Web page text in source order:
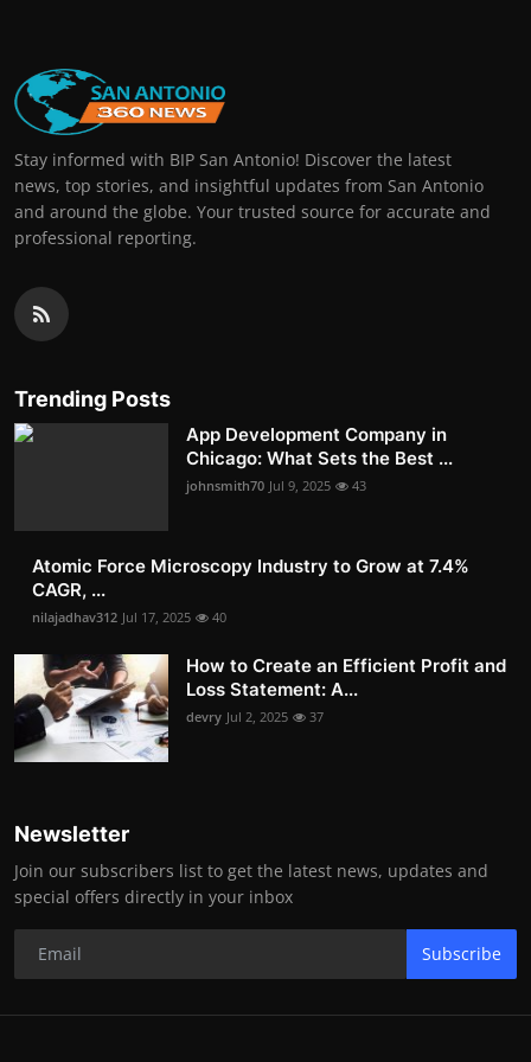
Stay informed with BIP San Antonio! Discover the latest
news, top stories, and insightful updates from San Antonio
and around the globe. Your trusted source for accurate and
professional reporting.
Trending Posts
App Development Company in
Chicago: What Sets the Best ...
johnsmith70 Jul 9, 2025 43
Atomic Force Microscopy Industry to Grow at 7.4%
CAGR, ...
nilajadhav312 Jul 17, 2025 40
How to Create an Efficient Profit and
Loss Statement: A...
devry Jul 2, 2025 37
Newsletter
Join our subscribers list to get the latest news, updates and
special offers directly in your inbox
Subscribe